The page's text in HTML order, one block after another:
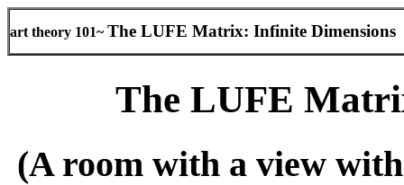
art theory 101~ The LUFE Matrix: Infinite Dimensions
The LUFE
(A room with a view